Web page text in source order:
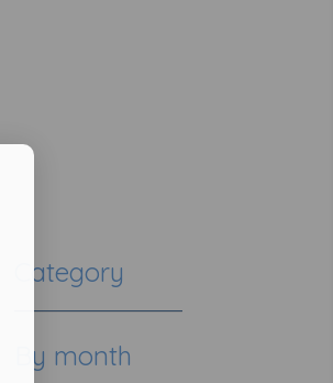
Category
By month